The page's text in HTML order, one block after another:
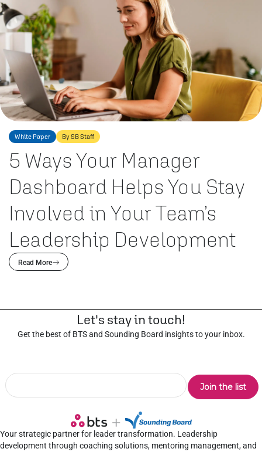
White Paper By SB Staff
5 Ways Your Manager
Dashboard Helps You Stay
Involved in Your Team’s
Leadership Development
Read More
Let's stay in touch!
Get the best of BTS and Sounding Board insights to your inbox.
Your strategic partner for leader transformation. Leadership
development through coaching solutions, mentoring management, and